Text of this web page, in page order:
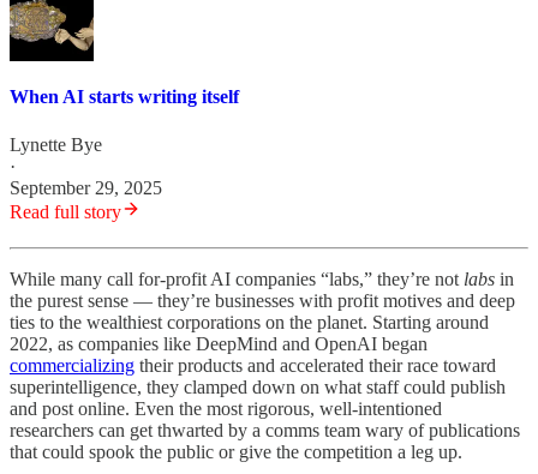
When AI starts writing itself
Lynette Bye
·
September 29, 2025
Read full story
While many call for-profit AI companies “labs,” they’re not labs in
the purest sense — they’re businesses with profit motives and deep
ties to the wealthiest corporations on the planet. Starting around
2022, as companies like DeepMind and OpenAI began
commercializing their products and accelerated their race toward
superintelligence, they clamped down on what staff could publish
and post online. Even the most rigorous, well-intentioned
researchers can get thwarted by a comms team wary of publications
that could spook the public or give the competition a leg up.